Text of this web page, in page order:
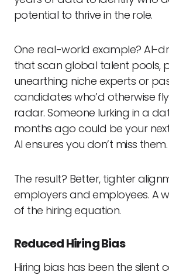
potential to thrive in the role.
One real-world example? AI-
that scan global talent pools,
unearthing niche experts or
candidates who’d otherwise
radar. Someone lurking in a
months ago could be your
AI ensures you don’t miss them.
The result? Better, tighter
employers and employees. A
of the hiring equation.
Reduced Hiring Bias
Hiring bias has been the silent